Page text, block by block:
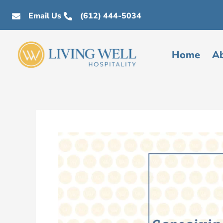
content
Email Us (612) 444-5034
Home